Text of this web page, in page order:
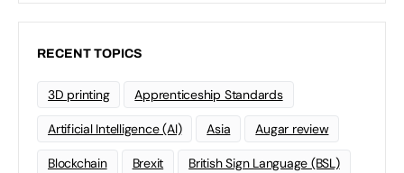
RECENT TOPICS
3D printing Apprenticeship Standards
Artificial Intelligence (AI) Asia Augar review
Blockchain Brexit British Sign Language (BSL)